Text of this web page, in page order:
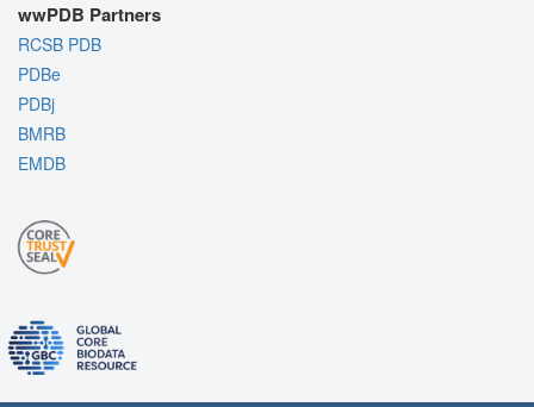
wwPDB Partners
RCSB PDB
PDBe
PDBj
BMRB
EMDB